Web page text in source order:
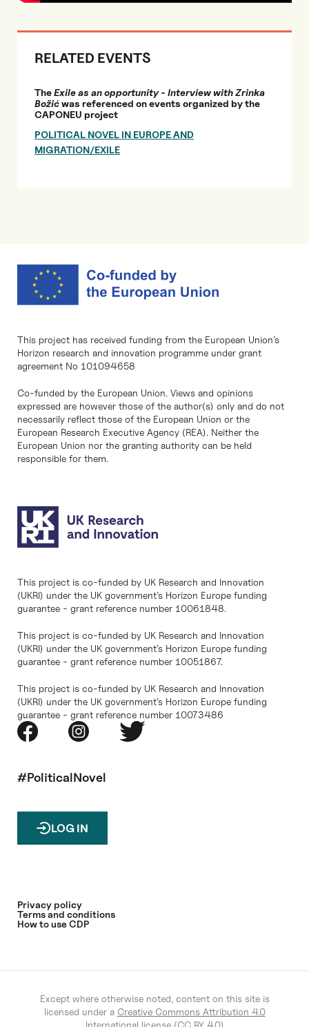
RELATED EVENTS
TheExile as an opportunity - Interview with Zrinka
Božićwas referenced on events organized by the
CAPONEU project
POLITICAL NOVEL IN EUROPE AND
MIGRATION/EXILE
This project has received funding from the European Union’s
Horizon research and innovation programme under grant
agreement No 101094658
Co-funded by the European Union. Views and opinions
expressed are however those of the author(s) only and do not
necessarily reflect those of the European Union or the
European Research Executive Agency (REA). Neither the
European Union nor the granting authority can be held
responsible for them.
This project is co-funded by UK Research and Innovation
(UKRI) under the UK government’s Horizon Europe funding
guarantee - grant reference number 10061848.
This project is co-funded by UK Research and Innovation
(UKRI) under the UK government’s Horizon Europe funding
guarantee - grant reference number 10051867.
This project is co-funded by UK Research and Innovation
(UKRI) under the UK government’s Horizon Europe funding
guarantee - grant reference number 10073486
#PoliticalNovel
LOG IN
Privacy policy
Terms and conditions
How to use CDP
Except where otherwise noted, content on this site is
licensed under a Creative Commons Attribution 4.0